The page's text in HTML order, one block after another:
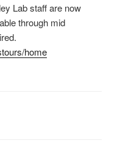
Lab staff are now
through mid
home